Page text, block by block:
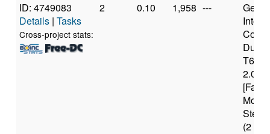
ID: 4749083
Details | Tasks
Cross-project stats:
2 0.10 1,958 ---
Duo
(2